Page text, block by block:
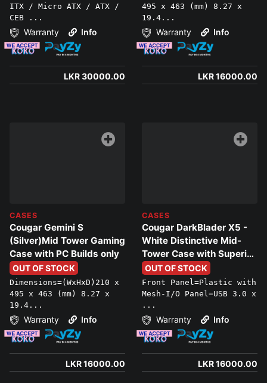
ITX / Micro ATX / ATX /
CEB ...
Warranty Info
LKR 30000.00
495 x 463 (mm) 8.27 x
19.4...
Warranty Info
LKR 16000.00
CASES
Cougar Gemini S
(Silver)Mid Tower Gaming
Case with PC Builds only
OUT OF STOCK
Dimensions=(WxHxD)210 x
495 x 463 (mm) 8.27 x
19.4...
Warranty Info
LKR 16000.00
CASES
Cougar DarkBlader X5 -
White Distinctive Mid-
Tower Case with Superior
Airflow
OUT OF STOCK
Front Panel=Plastic with
Mesh-I/O Panel=USB 3.0 x
...
Warranty Info
LKR 16000.00